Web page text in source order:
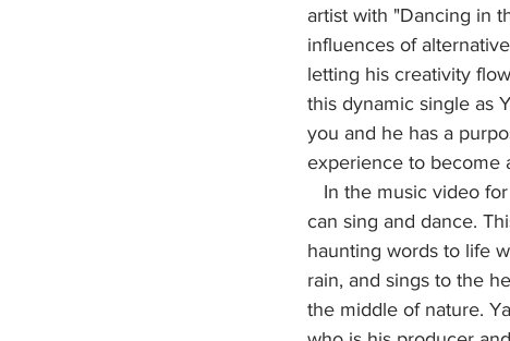
artist with "Dancing in
influences of
letting his creativity
this dynamic single as
you and he has a
experience to become
can sing and dance.
haunting words to life
rain, and sings to the
the middle of nature.